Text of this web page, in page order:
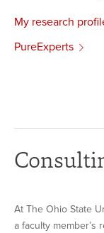
My research
PureExperts
At The Ohio State
a faculty member’s